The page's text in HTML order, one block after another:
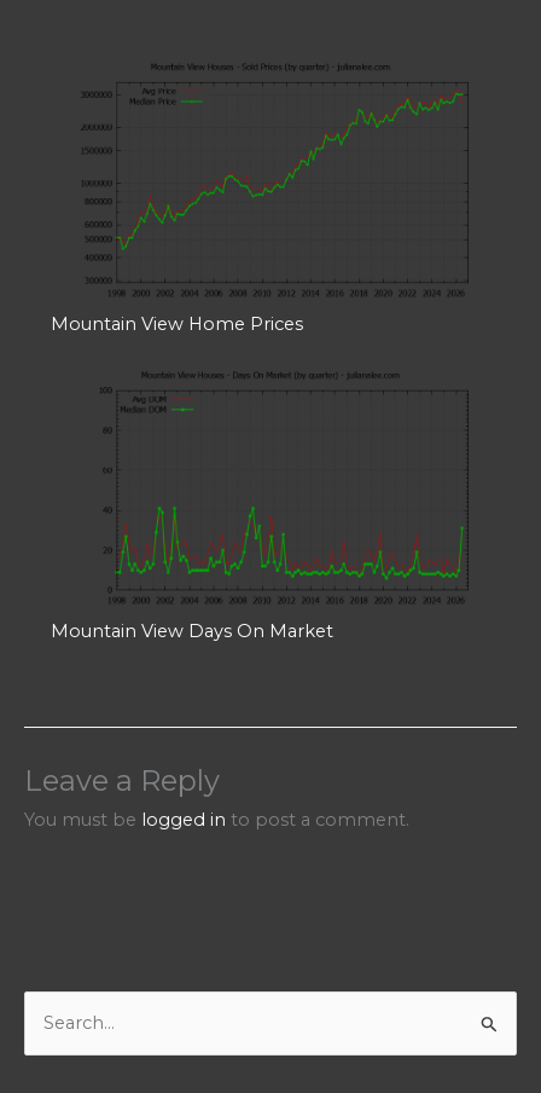
Mountain View Home Prices
Mountain View Days On Market
Leave a Reply
You must be logged in to post a comment.